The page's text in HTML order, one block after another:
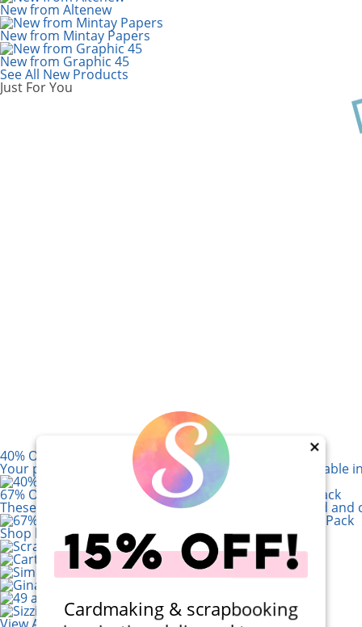
×
Cardmaking & scrapbooking
New from Altenew
New from Mintay Papers
New from Graphic 45
See All New Products
Just For You
40% Off! Scrapbook.com Craft Caddy
Your perfect crafting companion on the go, now available
67% Off! Scrapbook.com Small Stack-n-Sort Trays 2 Pack
These shallow trays keep layered die pieces organized
Shop by Brand